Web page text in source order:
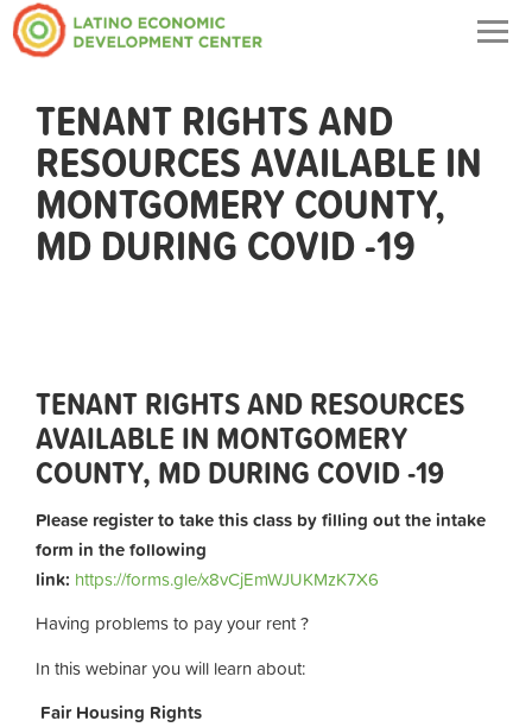
TENANT RIGHTS AND
RESOURCES AVAILABLE IN
MONTGOMERY COUNTY,
MD DURING COVID -19
TENANT RIGHTS AND RESOURCES
AVAILABLE IN MONTGOMERY
COUNTY, MD DURING COVID -19
Please register to take this class by filling out the intake
form in the following
link: https://forms.gle/x8vCjEmWJUKMzK7X6
Having problems to pay your rent ?
In this webinar you will learn about:
Fair Housing Rights